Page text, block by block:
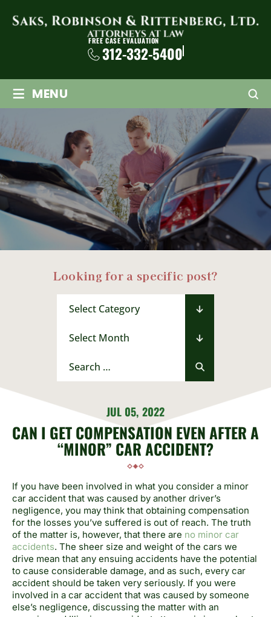
FREE CASE EVALUATION
312-332-5400
≡ MENU
Looking for a specific post?
Categories
Archives
for:
JUL 05, 2022
CAN I GET COMPENSATION EVEN AFTER A
“MINOR” CAR ACCIDENT?
If you have been involved in what you consider a minor
car accident that was caused by another driver’s
negligence, you may think that obtaining compensation
for the losses you’ve suffered is out of reach. The truth
of the matter is, however, that there are no minor car
accidents. The sheer size and weight of the cars we
drive mean that any ensuing accidents have the potential
to cause considerable damage, and as such, every car
accident should be taken very seriously. If you were
involved in a car accident that was caused by someone
else’s negligence, discussing the matter with an